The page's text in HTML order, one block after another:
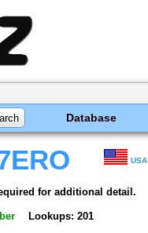
Database
USA
for additional detail.
Lookups: 201